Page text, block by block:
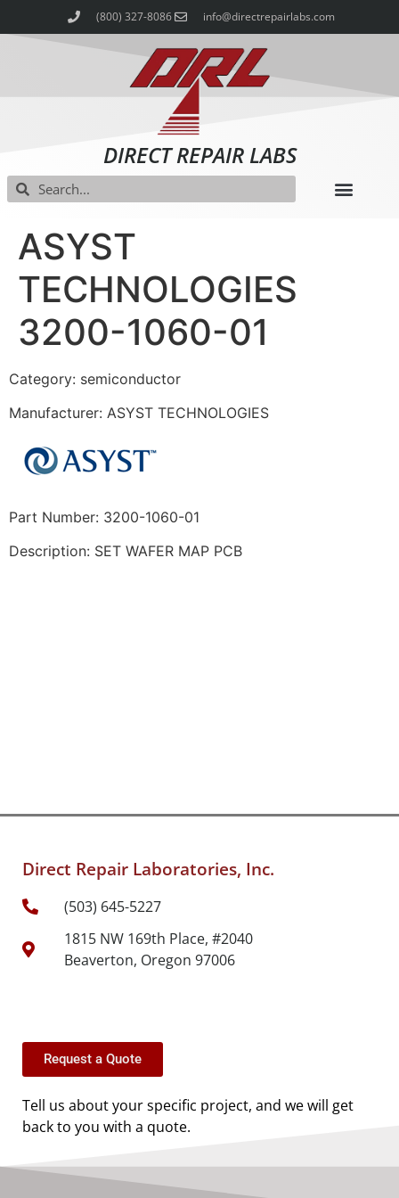
(800) 327-8086 info@directrepairlabs.com
DIRECT REPAIR LABS
ASYST
TECHNOLOGIES
3200-1060-01
Category: semiconductor
Manufacturer: ASYST TECHNOLOGIES
Part Number: 3200-1060-01
Description: SET WAFER MAP PCB
Direct Repair Laboratories, Inc.
(503) 645-5227
1815 NW 169th Place, #2040
Beaverton, Oregon 97006
Request a Quote
Tell us about your specific project, and we will get
back to you with a quote.